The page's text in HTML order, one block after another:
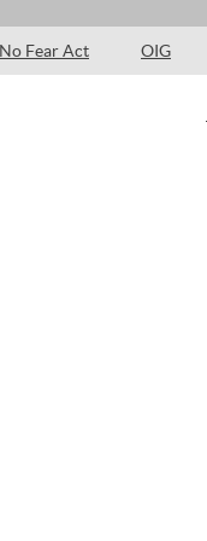
No Fear Act OIG